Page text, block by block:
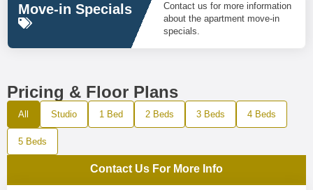
Move-in Specials
Contact us for more information
about the apartment move-in
specials.
Pricing & Floor Plans
All Studio 1 Bed 2 Beds 3 Beds 4 Beds
5 Beds
Contact Us For More Info